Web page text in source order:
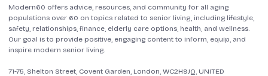
Modern60 offers advice, resources, and community for all aging
populations over 60 on topics related to senior living, including lifestyle,
safety, relationships, finance, elderly care options, health, and wellness.
Our goal is to provide positive, engaging content to inform, equip, and
inspire modern senior living.
71-75, Shelton Street, Covent Garden, London, WC2H9JQ, UNITED